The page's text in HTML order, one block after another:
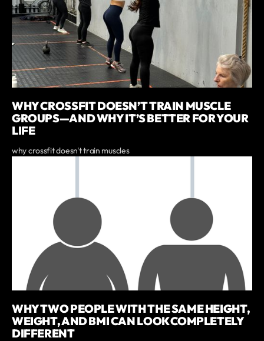
WHY CROSSFIT DOESN’T TRAIN MUSCLE
GROUPS—AND WHY IT’S BETTER FOR YOUR
LIFE
why crossfit doesn't train muscles
WHY TWO PEOPLE WITH THE SAME HEIGHT,
WEIGHT, AND BMI CAN LOOK COMPLETELY
DIFFERENT